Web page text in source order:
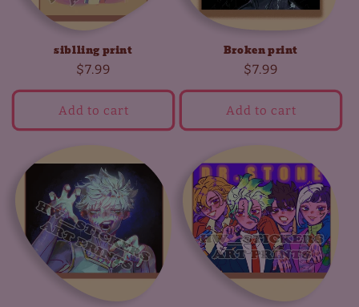
siblling print
Regular
price
$7.99
Add to cart
Broken print
Regular
price
$7.99
Add to cart